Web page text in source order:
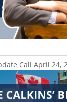
Call April 24,